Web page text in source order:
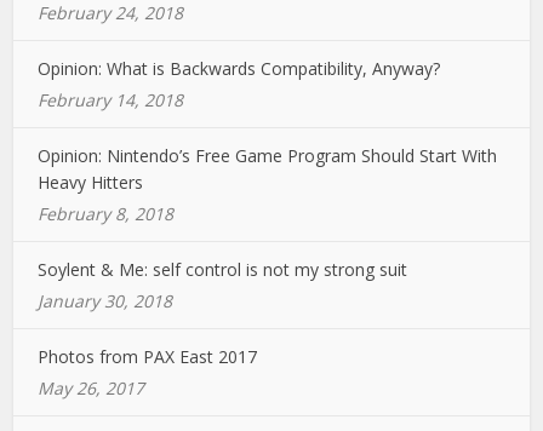
February 24, 2018
Opinion: What is Backwards Compatibility, Anyway?
February 14, 2018
Opinion: Nintendo’s Free Game Program Should Start With
Heavy Hitters
February 8, 2018
Soylent & Me: self control is not my strong suit
January 30, 2018
Photos from PAX East 2017
May 26, 2017